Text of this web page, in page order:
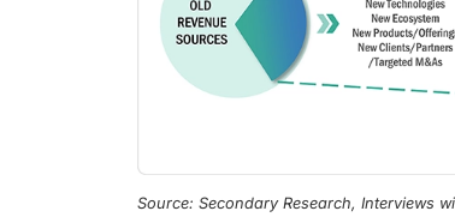
Source: Secondary Research, Interviews